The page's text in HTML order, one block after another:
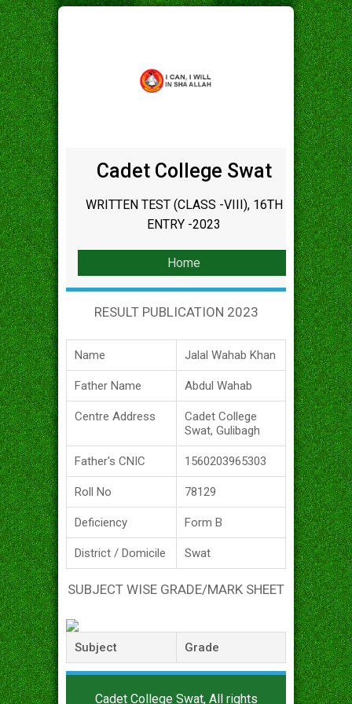
Cadet College Swat
WRITTEN TEST (CLASS -VIII), 16TH
ENTRY -2023
Home
RESULT PUBLICATION 2023
Name Jalal Wahab Khan
Father Name Abdul Wahab
Centre Address
Cadet College
Swat, Gulibagh
Father's CNIC 1560203965303
Roll No 78129
Deficiency Form B
District / Domicile Swat
SUBJECT WISE GRADE/MARK SHEET
Subject Grade
Cadet College Swat, All rights